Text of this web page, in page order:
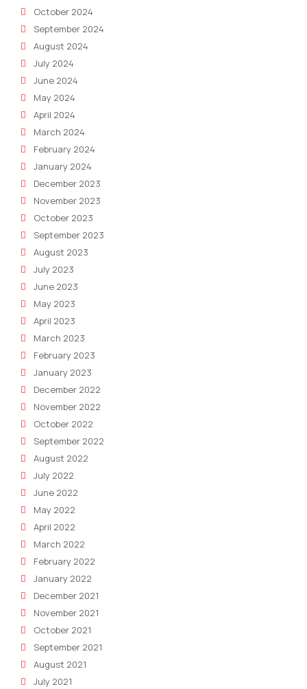
October 2024
September 2024
August 2024
July 2024
June 2024
May 2024
April 2024
March 2024
February 2024
January 2024
December 2023
November 2023
October 2023
September 2023
August 2023
July 2023
June 2023
May 2023
April 2023
March 2023
February 2023
January 2023
December 2022
November 2022
October 2022
September 2022
August 2022
July 2022
June 2022
May 2022
April 2022
March 2022
February 2022
January 2022
December 2021
November 2021
October 2021
September 2021
August 2021
July 2021